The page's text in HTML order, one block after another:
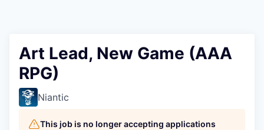
Art Lead, New Game (AAA
RPG)
Niantic
This job is no longer accepting applications